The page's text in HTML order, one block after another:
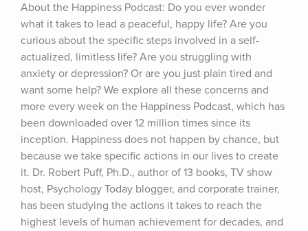
About the Happiness Podcast: Do you ever wonder
what it takes to lead a peaceful, happy life? Are you
curious about the specific steps involved in a self-
actualized, limitless life? Are you struggling with
anxiety or depression? Or are you just plain tired and
want some help? We explore all these concerns and
more every week on the Happiness Podcast, which has
been downloaded over 12 million times since its
inception. Happiness does not happen by chance, but
because we take specific actions in our lives to create
it. Dr. Robert Puff, Ph.D., author of 13 books, TV show
host, Psychology Today blogger, and corporate trainer,
has been studying the actions it takes to reach the
highest levels of human achievement for decades, and